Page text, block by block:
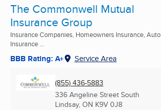
The Commonwell Mutual
Insurance Group
Insurance Companies, Homeowners Insurance, Auto
Insurance ...
BBB Rating: A+ Service Area
(855) 436-5883
336 Angeline Street South
Lindsay, ON K9V 0J8